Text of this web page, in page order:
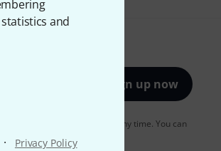
and
· Privacy Policy
Sign up now
You can unsubscribe at any time. You can